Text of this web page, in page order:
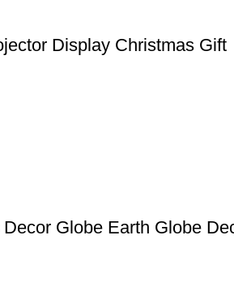
Display Christmas Gift
Globe Earth Globe